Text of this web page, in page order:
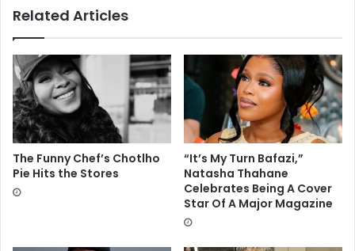
Related Articles
The Funny Chef’s Chotlho
Pie Hits the Stores
“It’s My Turn Bafazi,”
Natasha Thahane
Celebrates Being A Cover
Star Of A Major Magazine